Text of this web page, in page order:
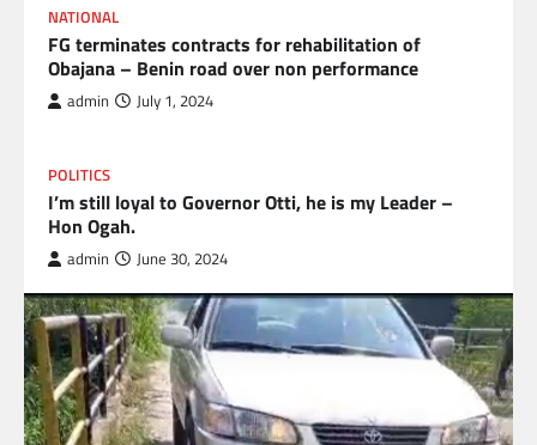
NATIONAL
FG terminates contracts for rehabilitation of
Obajana – Benin road over non performance
admin July 1, 2024
POLITICS
I’m still loyal to Governor Otti, he is my Leader –
Hon Ogah.
admin June 30, 2024